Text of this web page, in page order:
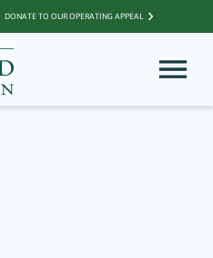
DONATE TO OUR OPERATING APPEAL